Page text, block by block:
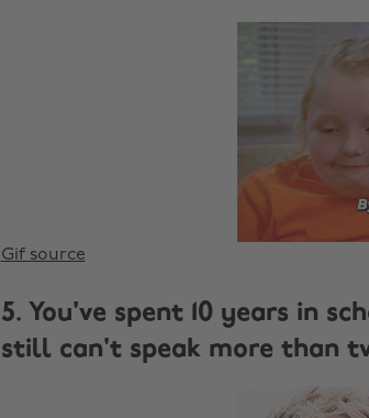
Gif source
5. You've spent 10 years in
still can't speak more than